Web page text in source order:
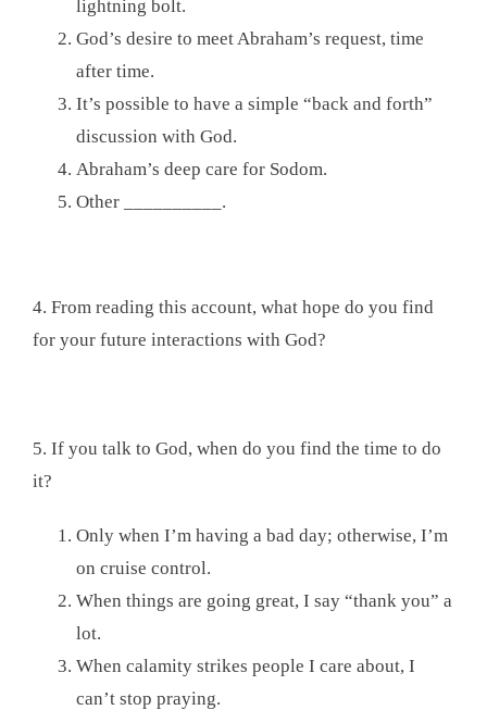
lightning bolt.
God’s desire to meet Abraham’s request, time
after time.
It’s possible to have a simple “back and forth”
discussion with God.
Abraham’s deep care for Sodom.
Other __________.
4. From reading this account, what hope do you find
for your future interactions with God?
5. If you talk to God, when do you find the time to do
it?
Only when I’m having a bad day; otherwise, I’m
on cruise control.
When things are going great, I say “thank you” a
lot.
When calamity strikes people I care about, I
can’t stop praying.